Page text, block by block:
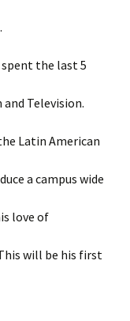
the last 5
Television.
Latin American
a campus wide
love of
will be his first